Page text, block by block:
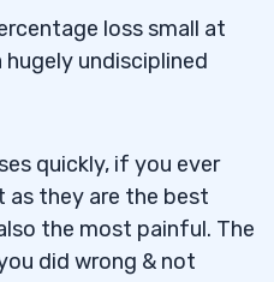
loss small at
undisciplined
quickly, if you ever
as they are the best
the most painful. The
did wrong & not